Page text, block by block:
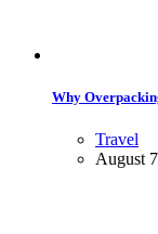
Why
Travel
August